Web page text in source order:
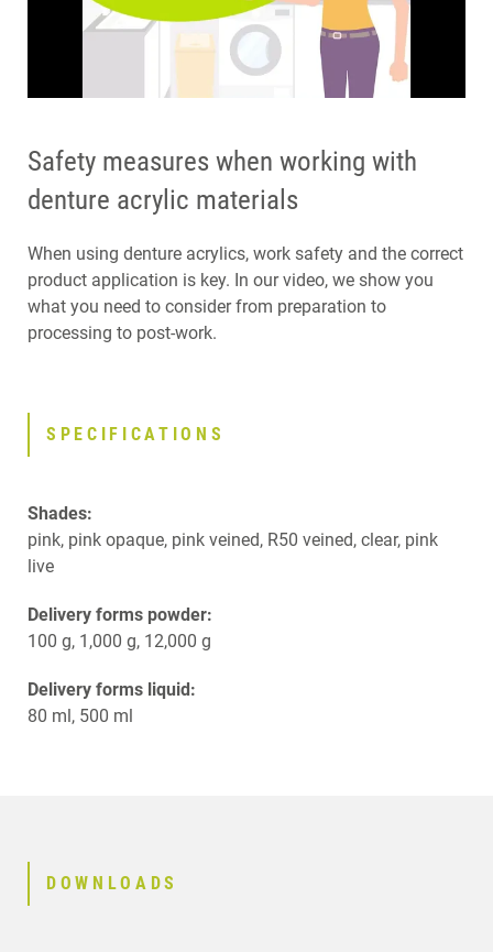
Safety measures when working with
denture acrylic materials
When using denture acrylics, work safety and the correct
product application is key. In our video, we show you
what you need to consider from preparation to
processing to post-work.
SPECIFICATIONS
Shades:
pink, pink opaque, pink veined, R50 veined, clear, pink
live
Delivery forms powder:
100 g, 1,000 g, 12,000 g
Delivery forms liquid:
80 ml, 500 ml
DOWNLOADS